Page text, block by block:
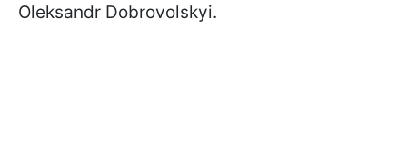
Oleksandr Dobrovolskyi.